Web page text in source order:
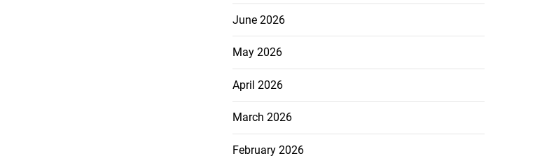
June 2026
May 2026
April 2026
March 2026
February 2026